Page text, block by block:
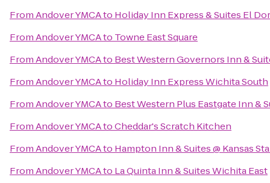
FromAndover YMCAto Holiday Inn Express & Suites El
FromAndover YMCAto Towne East Square
FromAndover YMCAto Best Western Governors Inn &
FromAndover YMCAto Holiday Inn Express Wichita South
FromAndover YMCAto Best Western Plus Eastgate Inn &
FromAndover YMCAtoCheddar's Scratch Kitchen
FromAndover YMCAto Hampton Inn & Suites @ Kansas
FromAndover YMCAto La Quinta Inn & Suites Wichita East